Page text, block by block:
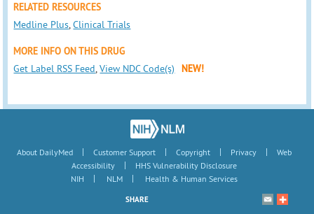
RELATED RESOURCES
Medline Plus,Clinical Trials
MORE INFO ON THIS DRUG
Get Label RSS Feed,View NDC Code(s) NEW!
About DailyMed | Customer Support | Copyright | Privacy |
Web
Accessibility
|
HHS Vulnerability Disclosure
NIH
| NLM | Health & Human Services
SHARE